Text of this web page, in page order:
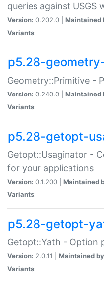
queries against USGS
Version: 0.202.0 | Maintained
Variants:
p5.28-
Geometry::Primitive -
Version: 0.240.0 | Maintained
Variants:
p5.28-getopt-
Getopt::Usaginator -
for your applications
Version: 0.1.200 | Maintained
Variants:
p5.28-getopt-
Getopt::Yath - Option
Version: 2.0.11 | Maintained
Variants: